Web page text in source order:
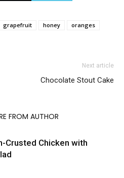
grapefruit honey
oranges
Next article
Chocolate Stout Cake
FROM AUTHOR
Crusted Chicken with